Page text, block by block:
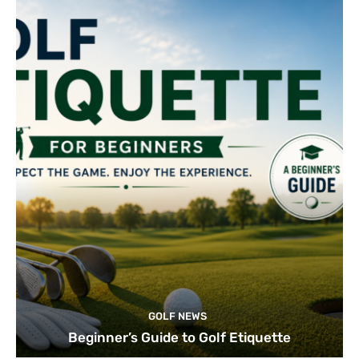
GOLF NEWS
Beginner’s Guide to Golf Etiquette